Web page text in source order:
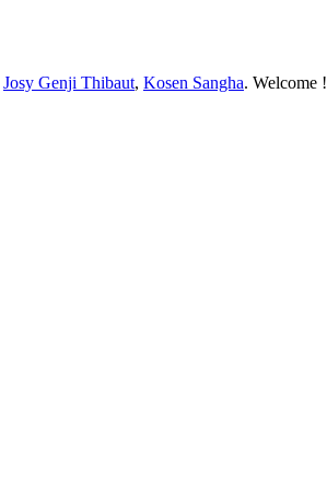
Josy Genji Thibaut, Kosen Sangha. Welcome !